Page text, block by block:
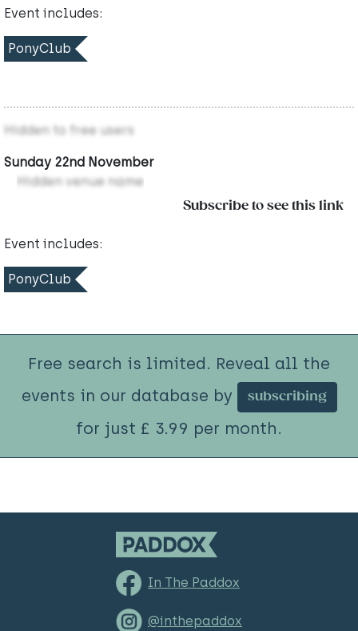
Event includes:
PonyClub
Hidden to free users
Sunday 22nd November
Hidden venue name
Subscribe to see this link
Event includes:
PonyClub
Free search is limited. Reveal all the
events in our database by
subscribing
for just £ 3.99 per month.
In The Paddox
@inthepaddox